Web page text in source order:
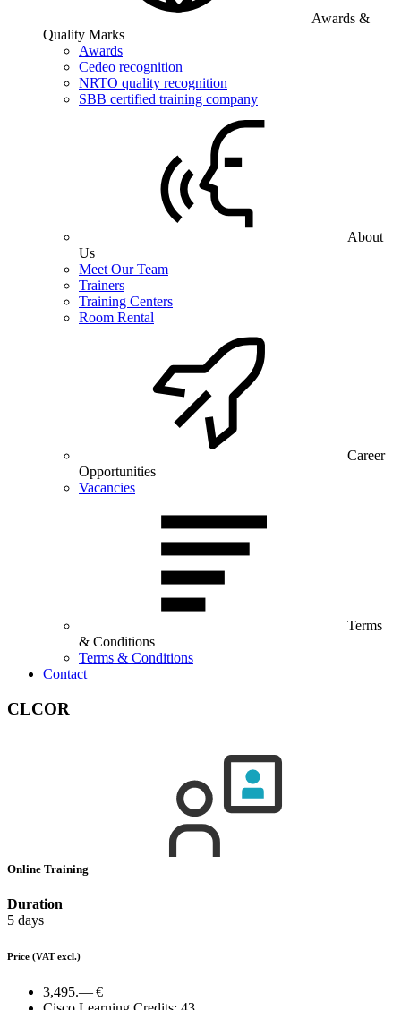
Awards &
Quality Marks
Awards
Cedeo recognition
NRTO quality recognition
SBB certified training company
About
Us
Meet Our Team
Trainers
Training Centers
Room Rental
Career
Opportunities
Vacancies
Terms
& Conditions
Terms & Conditions
Contact
CLCOR
Online Training
Duration
5 days
Price (VAT excl.)
3,495.— €